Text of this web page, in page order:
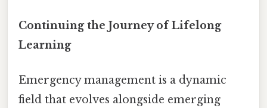
Continuing the Journey of Lifelong
Learning
Emergency management is a dynamic
field that evolves alongside emerging